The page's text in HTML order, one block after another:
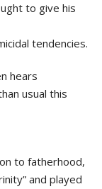
to give his
tendencies.
hears
usual this
to fatherhood,
and played